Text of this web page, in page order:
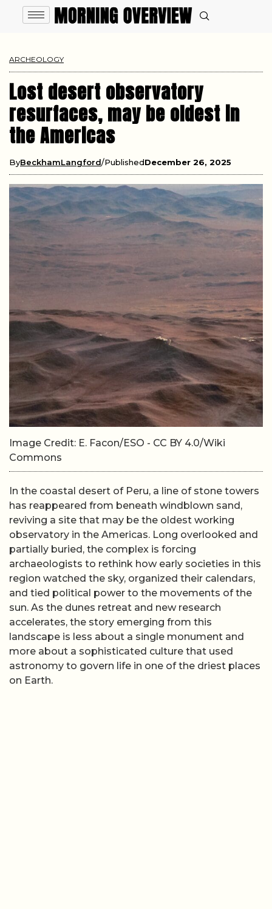
ARCHEOLOGY
Lost desert observatory
resurfaces, may be oldest in
the Americas
ByBeckhamLangford PublishedDecember 26, 2025
Image Credit: E. Facon/ESO - CC BY 4.0/Wiki
Commons
In the coastal desert of Peru, a line of stone towers
has reappeared from beneath windblown sand,
reviving a site that may be the oldest working
observatory in the Americas. Long overlooked and
partially buried, the complex is forcing
archaeologists to rethink how early societies in this
region watched the sky, organized their calendars,
and tied political power to the movements of the
sun. As the dunes retreat and new research
accelerates, the story emerging from this
landscape is less about a single monument and
more about a sophisticated culture that used
astronomy to govern life in one of the driest places
on Earth.